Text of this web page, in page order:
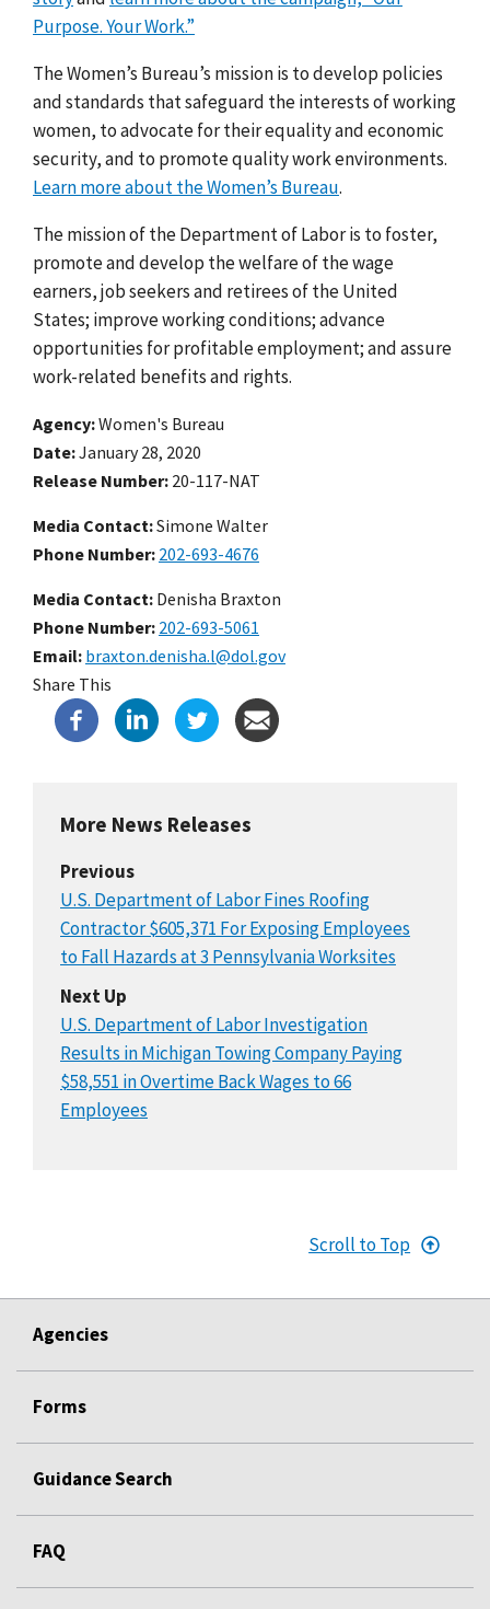
Purpose. Your Work.”
The Women’s Bureau’s mission is to develop policies
and standards that safeguard the interests of working
women, to advocate for their equality and economic
security, and to promote quality work environments.
Learn more about the Women’s Bureau.
The mission of the Department of Labor is to foster,
promote and develop the welfare of the wage
earners, job seekers and retirees of the United
States; improve working conditions; advance
opportunities for profitable employment; and assure
work-related benefits and rights.
Agency Women's Bureau
Date January 28, 2020
Release Number 20-117-NAT
Media Contact:Simone Walter
Phone Number 202-693-4676
Media Contact: Denisha Braxton
Phone Number 202-693-5061
Email braxton.denisha.l@dol.gov
Share This
More News Releases
Previous
U.S. Department of Labor Fines Roofing
Contractor $605,371 For Exposing Employees
to Fall Hazards at 3 Pennsylvania Worksites
Next Up
U.S. Department of Labor Investigation
Results in Michigan Towing Company Paying
$58,551 in Overtime Back Wages to 66
Employees
Scroll to Top
Agencies
Forms
Guidance Search
FAQ